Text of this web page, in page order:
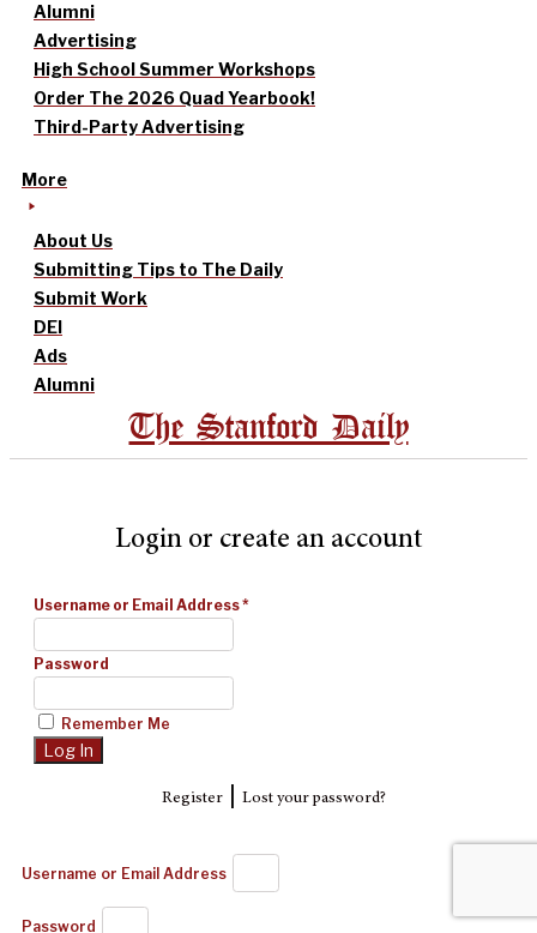
Alumni
Advertising
High School Summer Workshops
Order The 2026 Quad Yearbook!
Third-Party Advertising
More
About Us
Submitting Tips to The Daily
Submit Work
DEI
Ads
Alumni
The Stanford Daily
Login or create an account
Username or Email Address*
Password
Remember Me
Register| Lost your password?
Username or Email Address
Password